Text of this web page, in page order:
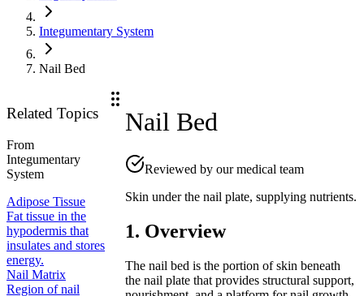
Integumentary System
Nail Bed
Related Topics
From
Integumentary
System
Adipose Tissue
Fat tissue in the
hypodermis that
insulates and stores
energy.
Nail Matrix
Region of nail
Nail Bed
Reviewed by our medical team
Skin under the nail plate, supplying nutrients.
1. Overview
The nail bed is the portion of skin beneath
the nail plate that provides structural support,